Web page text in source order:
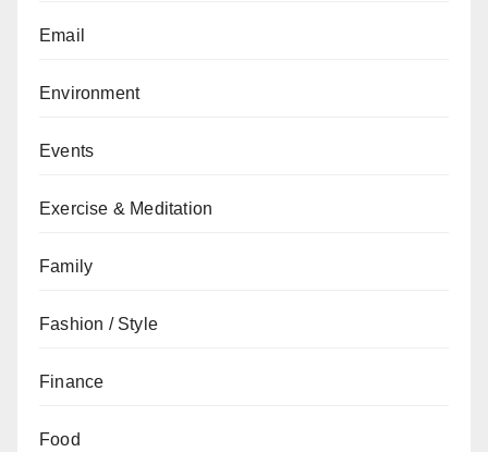
Email
Environment
Events
Exercise & Meditation
Family
Fashion / Style
Finance
Food